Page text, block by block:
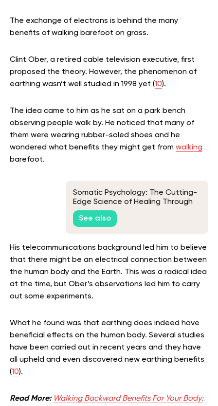
The exchange of electrons is behind the many
benefits of walking barefoot on grass.
Clint Ober, a retired cable television executive, first
proposed the theory. However, the phenomenon of
earthing wasn’t well studied in 1998 yet (10).
The idea came to him as he sat on a park bench
observing people walk by. He noticed that many of
them were wearing rubber-soled shoes and he
wondered what benefits they might get from walking
barefoot.
Somatic Psychology: The Cutting-
Edge Science of Healing Through
the Body
See also
His telecommunications background led him to believe
that there might be an electrical connection between
the human body and the Earth. This was a radical idea
at the time, but Ober’s observations led him to carry
out some experiments.
What he found was that earthing does indeed have
beneficial effects on the human body. Several studies
have been carried out in recent years and they have
all upheld and even discovered new earthing benefits
(10).
Read More: Walking Backward Benefits For Your Body: